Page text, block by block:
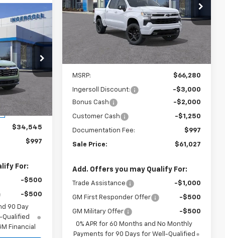
S350315
Ext. Int.
LEASE
$34,545
$997
For:
-$500
-$500
90 Day
Qualified
Financial
Ingersoll Auto of Danbury
3GCUKEE82TG219582Stock:S219582
CK10543
Courtesy Transportation
Unit
Ext. Int.
$61,027
SALE PRICE
Less
MSRP: $66,280
Ingersoll Discount:
-$3,000
Bonus Cash
-$2,000
Customer Cash -$1,250
Documentation Fee: $997
Sale Price: $61,027
Add. Offers you may Qualify For:
Trade Assistance -$1,000
GM First Responder Offer -$500
GM Military Offer
-$500
0% APR for 60 Months and No Monthly
Payments for 90 Days for Well-Qualified